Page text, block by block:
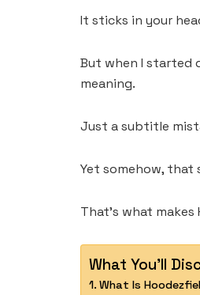
It sticks in your
But when I started
meaning.
Just a subtitle
Yet somehow, that
That’s what
What You'll
What Is